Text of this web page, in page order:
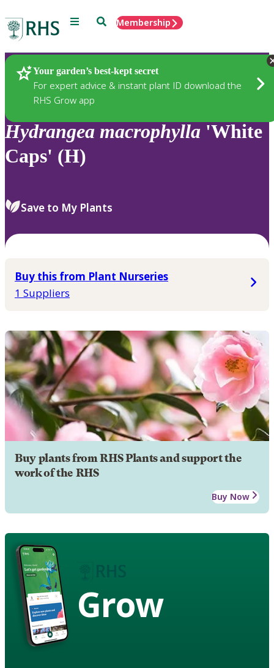
Menu SearchMembership
Your garden’s best-kept secret
For expert advice & instant plant ID download the
RHS Grow app
Plants
Hydrangea macrophylla 'White
Caps' (H)
Save to My Plants
Buy this from Plant Nurseries
1 Suppliers
Buy plants from RHS Plants and support the
work of the RHS
Buy Now
Grow